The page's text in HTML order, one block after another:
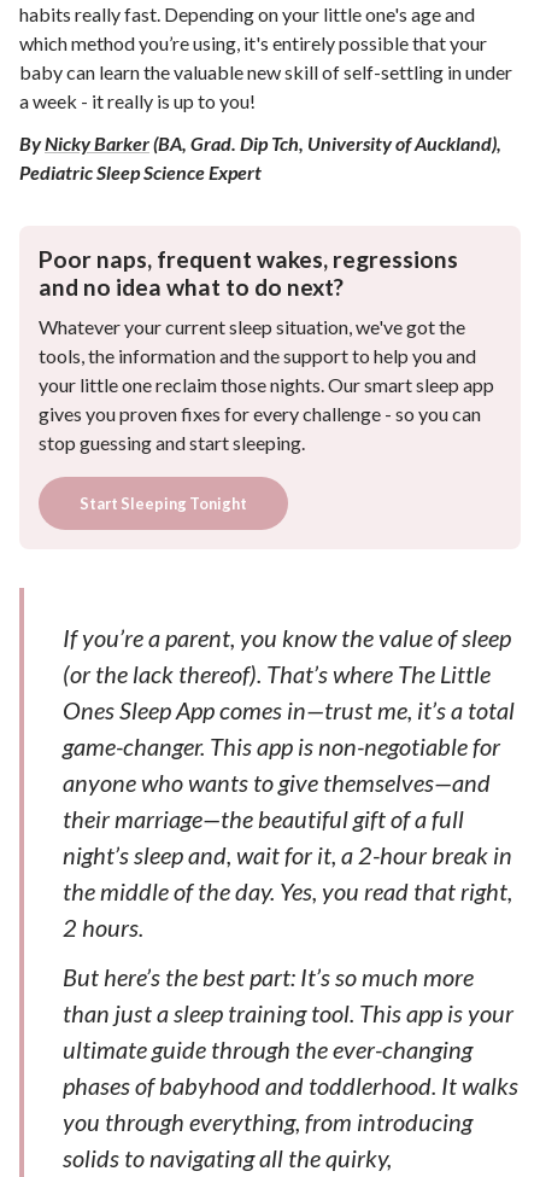
habits really fast. Depending on your little one's age and
which method you’re using, it's entirely possible that your
baby can learn the valuable new skill of self-settling in under
a week - it really is up to you!
ByNicky Barker(BA, Grad. Dip Tch, University of Auckland),
Pediatric Sleep Science Expert
Poor naps, frequent wakes, regressions
and no idea what to do next?
Whatever your current sleep situation, we've got the
tools, the information and the support to help you and
your little one reclaim those nights. Our smart sleep app
gives you proven fixes for every challenge - so you can
stop guessing and start sleeping.
Start Sleeping Tonight
If you’re a parent, you know the value of sleep
(or the lack thereof). That’s where The Little
Ones Sleep App comes in—trust me, it’s a total
game-changer. This app is non-negotiable for
anyone who wants to give themselves—and
their marriage—the beautiful gift of a full
night’s sleep and, wait for it, a 2-hour break in
the middle of the day. Yes, you read that right,
2 hours.
But here’s the best part: It’s so much more
than just a sleep training tool. This app is your
ultimate guide through the ever-changing
phases of babyhood and toddlerhood. It walks
you through everything, from introducing
solids to navigating all the quirky,